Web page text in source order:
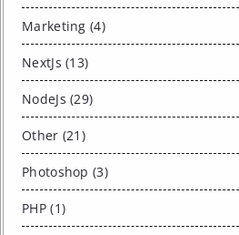
Marketing (4)
NextJs (13)
NodeJs (29)
Other (21)
Photoshop (3)
PHP (1)